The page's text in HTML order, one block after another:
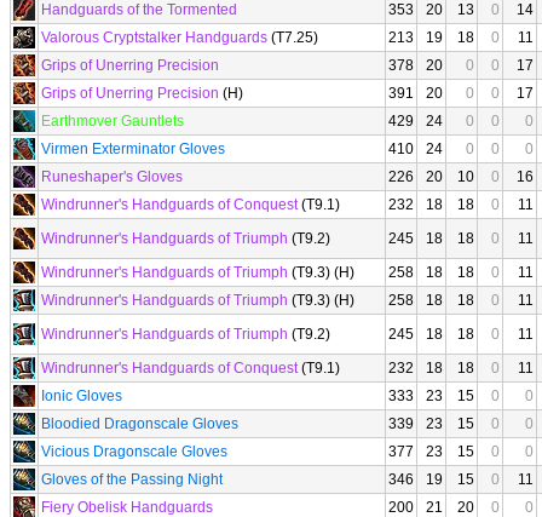
Handguards of the Tormented
353 20 13 0
14
Valorous Cryptstalker Handguards (T7.25) 213 19 18 0
11
Grips of Unerring Precision
378 20 0 0
17
Grips of Unerring Precision (H) 391 20 0 0
17
Earthmover Gauntlets
429 24 0 0
0
Virmen Exterminator Gloves
410 24 0 0
0
Runeshaper's Gloves
226 20 10 0
16
Windrunner's Handguards of Conquest(T9.1) 232 18 18 0
11
Windrunner's Handguards of Triumph (T9.2) 245 18 18 0
11
Windrunner's Handguards of Triumph (T9.3) (H) 258 18 18 0
11
Windrunner's Handguards of Triumph (T9.3) (H) 258 18 18 0
11
Windrunner's Handguards of Triumph (T9.2) 245 18 18 0
11
Windrunner's Handguards of Conquest(T9.1) 232 18 18 0
11
Ionic Gloves
333 23 15 0
0
Bloodied Dragonscale Gloves
339 23 15 0
0
Vicious Dragonscale Gloves
377 23 15 0
0
Gloves of the Passing Night
346 19 15 0
11
Fiery Obelisk Handguards
200 21 20 0
0